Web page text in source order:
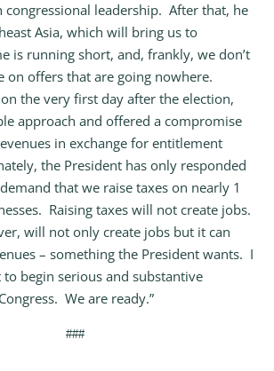
leadership. After that, he
Asia, which will bring us to
is running short, and, frankly, we don’t
on offers that are going nowhere.
the very first day after the election,
approach and offered a compromise
in exchange for entitlement
the President has only responded
that we raise taxes on nearly 1
Raising taxes will not create jobs.
will not only create jobs but it can
– something the President wants. I
to begin serious and substantive
We are ready.”
###